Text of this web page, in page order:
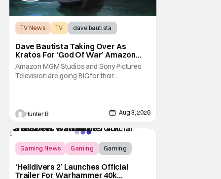
TV News TV dave bautista
Dave Bautista Taking Over As
Kratos For ‘God Of War’ Amazon
Series
Amazon MGM Studios and Sony Pictures
Television are going BIG for their
Hurst in the upcoming TV series. The role is
being recast after Ryan Hurst had to drop
out from an injury during a stunt on the
series. He
Hunter B Aug 3, 2026
Gaming News Gaming Gaming
‘Helldivers 2’ Launches Official
Trailer For Warhammer 40k